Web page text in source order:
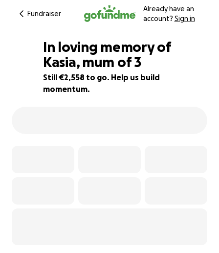
Fundraiser
Already have an
account? Sign in
49% complete
In loving memory of
Kasia, mum of 3
Still €2,558 to go. Help us build
momentum.